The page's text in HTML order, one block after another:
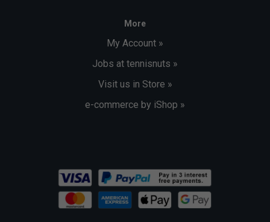
More
My Account »
Jobs at tennisnuts »
Visit us in Store »
e-commerce by iShop »